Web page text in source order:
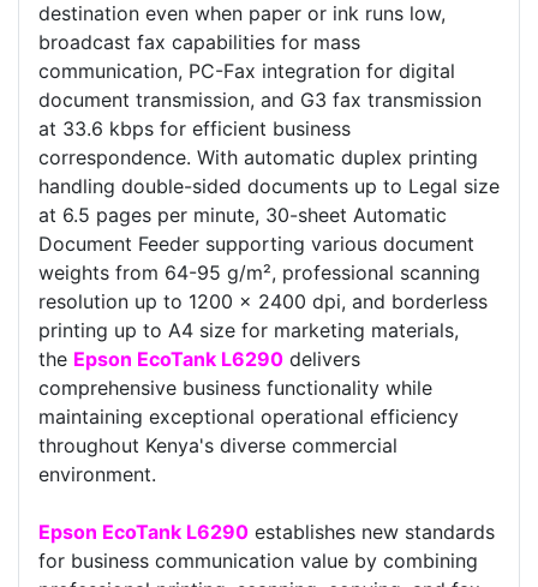
destination even when paper or ink runs low,
broadcast fax capabilities for mass
communication, PC-Fax integration for digital
document transmission, and G3 fax transmission
at 33.6 kbps for efficient business
correspondence. With automatic duplex printing
handling double-sided documents up to Legal size
at 6.5 pages per minute, 30-sheet Automatic
Document Feeder supporting various document
weights from 64-95 g/m², professional scanning
resolution up to 1200 x 2400 dpi, and borderless
printing up to A4 size for marketing materials,
the Epson EcoTank L6290 delivers
comprehensive business functionality while
maintaining exceptional operational efficiency
throughout Kenya's diverse commercial
environment.
Epson EcoTank L6290 establishes new standards
for business communication value by combining